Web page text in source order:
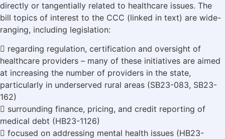
directly or tangentially related to healthcare issues. The
bill topics of interest to the CCC (linked in text) are wide-
ranging, including legislation:
 regarding regulation, certification and oversight of
healthcare providers – many of these initiatives are aimed
at increasing the number of providers in the state,
particularly in underserved rural areas (SB23-083, SB23-
162)
 surrounding finance, pricing, and credit reporting of
medical debt (HB23-1126)
 focused on addressing mental health issues (HB23-